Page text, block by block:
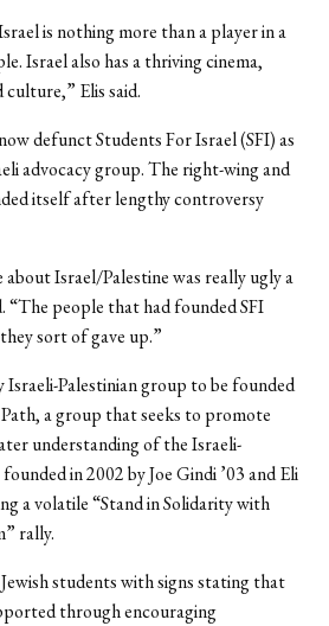
is nothing more than a player in a
Israel also has a thriving cinema,
Elis said.
defunct Students For Israel (SFI) as
advocacy group. The right-wing and
itself after lengthy controversy
about Israel/Palestine was really ugly a
“The people that had founded SFI
sort of gave up.”
Palestinian group to be founded
a group that seeks to promote
understanding of the Israeli-
in 2002 by Joe Gindi ’03 and Eli
a volatile “Stand in Solidarity with
rally.
students with signs stating that
through encouraging